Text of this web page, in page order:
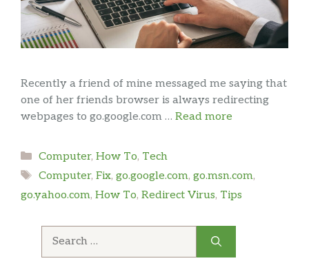
Recently a friend of mine messaged me saying that
one of her friends browser is always redirecting
webpages to go.google.com … Read more
Categories
Computer, How To, Tech
Tags
Computer, Fix, go.google.com, go.msn.com,
go.yahoo.com, How To, Redirect Virus, Tips